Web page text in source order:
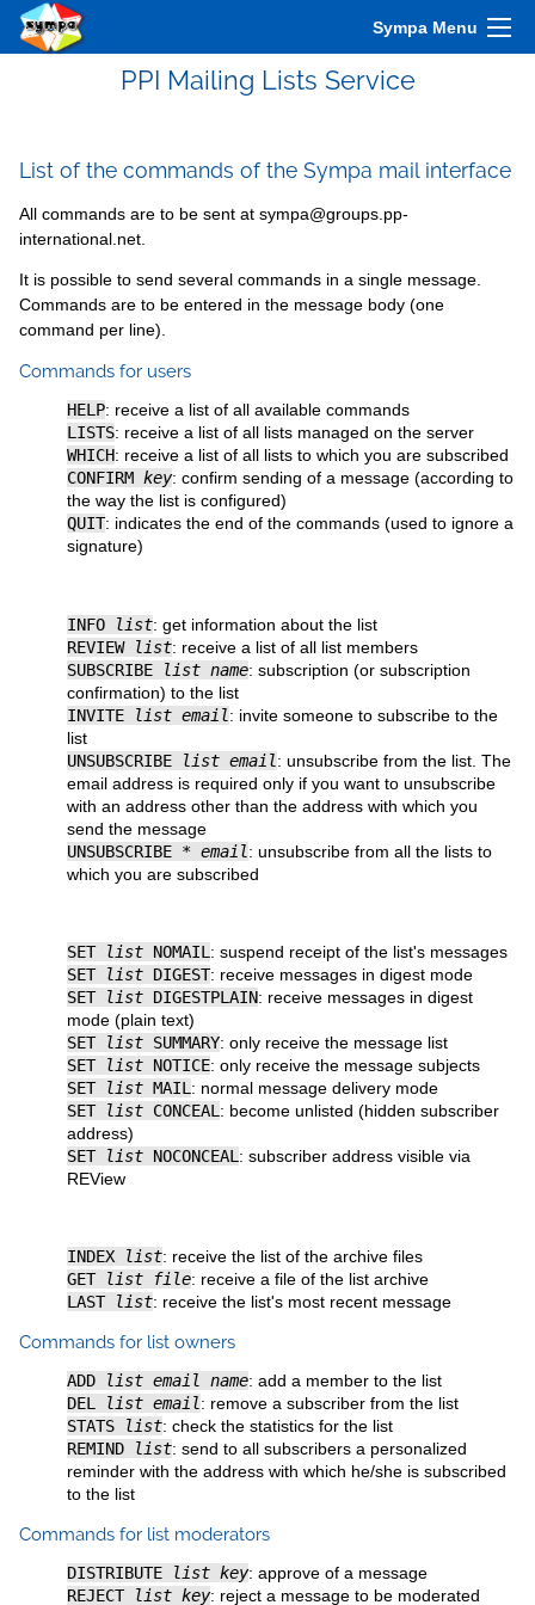
Sympa Menu
PPI Mailing Lists Service
List of the commands of the Sympa mail interface
All commands are to be sent at sympa@groups.pp-
international.net.
It is possible to send several commands in a single message.
Commands are to be entered in the message body (one
command per line).
Commands for users
HELP: receive a list of all available commands
LISTS: receive a list of all lists managed on the server
WHICH: receive a list of all lists to which you are subscribed
CONFIRM key: confirm sending of a message (according to
the way the list is configured)
QUIT: indicates the end of the commands (used to ignore a
signature)
INFO list: get information about the list
REVIEW list: receive a list of all list members
SUBSCRIBE list name: subscription (or subscription
confirmation) to the list
INVITE list email : invite someone to subscribe to the
list
UNSUBSCRIBE list email : unsubscribe from the list. The
email address is required only if you want to unsubscribe
with an address other than the address with which you
send the message
UNSUBSCRIBE * email : unsubscribe from all the lists to
which you are subscribed
SET list NOMAIL : suspend receipt of the list's messages
SET list DIGEST: receive messages in digest mode
SET list DIGESTPLAIN: receive messages in digest
mode (plain text)
SET list SUMMARY: only receive the message list
SET list NOTICE: only receive the message subjects
SET list MAIL : normal message delivery mode
SET list CONCEAL : become unlisted (hidden subscriber
address)
SET list NOCONCEAL : subscriber address visible via
REView
INDEX list: receive the list of the archive files
GET list file: receive a file of the list archive
LAST list: receive the list's most recent message
Commands for list owners
ADD list email name: add a member to the list
DEL list email : remove a subscriber from the list
STATS list: check the statistics for the list
REMIND list: send to all subscribers a personalized
reminder with the address with which he/she is subscribed
to the list
Commands for list moderators
DISTRIBUTE list key: approve of a message
REJECT list key: reject a message to be moderated